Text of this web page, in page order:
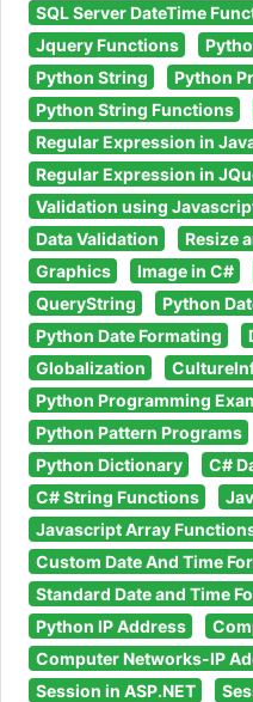
SQL Server DateTime
Jquery Functions
Python String
Python
Python String Functions
Regular Expression in
Regular Expression in
Validation using
Data Validation
Resize
Graphics
Image in C#
QueryString
Python
Python Date Formating
Globalization
Python Programming
Python Pattern Programs
Python Dictionary
C#
C# String Functions
Javascript Array
Custom Date And Time
Standard Date and Time
Python IP Address
Computer Networks-IP
Session in ASP.NET